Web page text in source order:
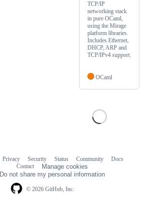
TCP/IP
networking stack
in pure OCaml,
using the Mirage
platform libraries.
Includes Ethernet,
DHCP, ARP and
TCP/IPv4 support.
OCaml
© 2026 GitHub, Inc.
Privacy Security Status Community
Docs
Contact
Manage cookies
Do not share my personal information